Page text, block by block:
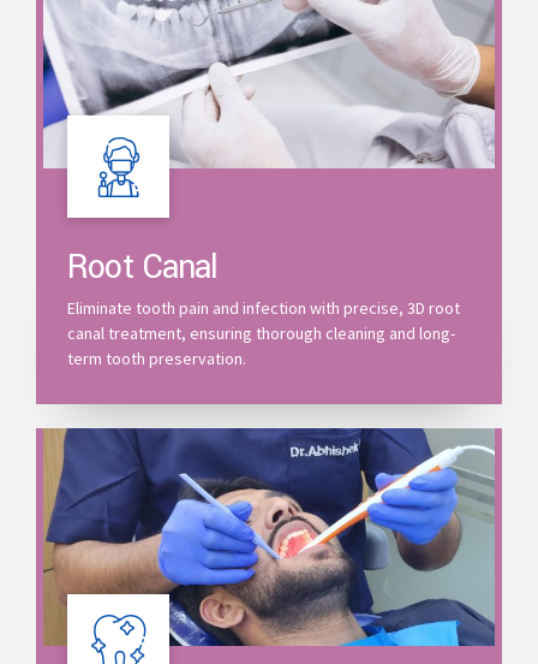
Root Canal
Eliminate tooth pain and infection with precise, 3D root
canal treatment, ensuring thorough cleaning and long-
term tooth preservation.